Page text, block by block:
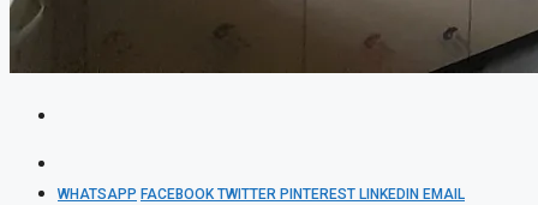
WHATSAPP FACEBOOKTWITTER PINTEREST LINKEDIN EMAIL